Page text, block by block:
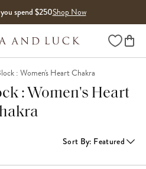
spend $250Shop Now
Wishlist
: Women's Heart Chakra
: Women's Heart
Sort By: Featured